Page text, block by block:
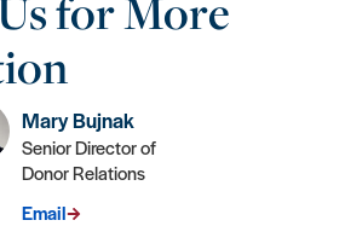
Mary Bujnak
Senior Director of
Donor Relations
Email